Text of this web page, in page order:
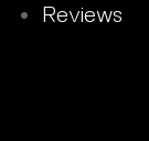
Reviews